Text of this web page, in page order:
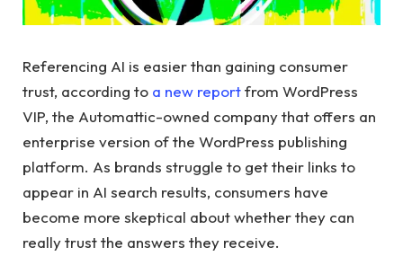
Referencing AI is easier than gaining consumer
trust, according to a new reportfrom WordPress
VIP, the Automattic-owned company that offers an
enterprise version of the WordPress publishing
platform. As brands struggle to get their links to
appear in AI search results, consumers have
become more skeptical about whether they can
really trust the answers they receive.